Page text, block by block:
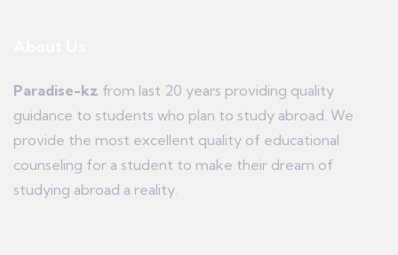
Paradise-kz from last 20 years providing quality
guidance to students who plan to study abroad. We
provide the most excellent quality of educational
counseling for a student to make their dream of
studying abroad a reality.